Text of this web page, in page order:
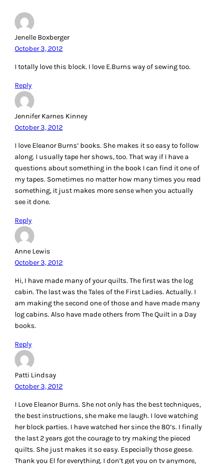
Jenelle Boxberger
October 3, 2012
I totally love this block. I love E.Burns way of sewing too.
Reply
Jennifer Karnes Kinney
October 3, 2012
I love Eleanor Burns’ books. She makes it so easy to follow
along. I usually tape her shows, too. That way if I have a
questions about something in the book I can find it one of
my tapes. Sometimes no matter how many times you read
something, it just makes more sense when you actually
see it done.
Reply
Anne Lewis
October 3, 2012
Hi, I have made many of your quilts. The first was the log
cabin. The last was the Tales of the First Ladies. Actually. I
am making the second one of those and have made many
log cabins. Also have made others from The Quilt in a Day
books.
Reply
Patti Lindsay
October 3, 2012
I Love Eleanor Burns. She not only has the best techniques,
the best instructions, she make me laugh. I love watching
her block parties. I have watched her since the 80’s. I finally
the last 2 years got the courage to try making the pieced
quilts. She just makes it so easy. Especially those geese.
Thank you El for everything. I don’t get you on tv anymore,